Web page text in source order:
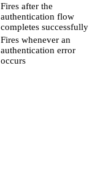
Fires after the
authentication flow
completes successfully
Fires whenever an
authentication error
occurs